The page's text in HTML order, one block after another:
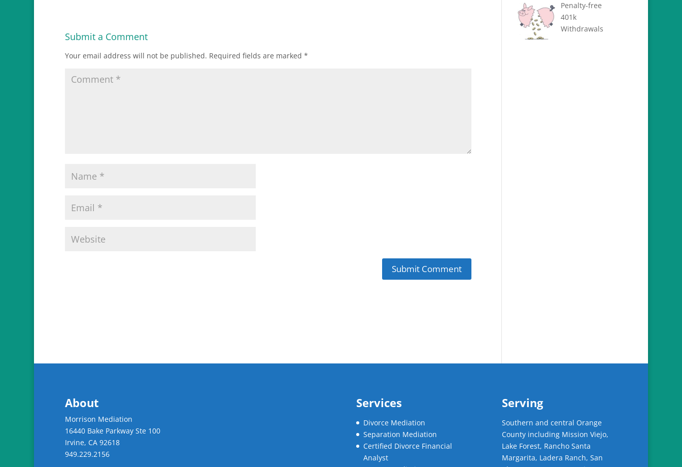
Submit a Comment
Your email address will not be published. Required fields are marked *
Penalty-free
401k
Withdrawals
About
Morrison Mediation
16440 Bake Parkway Ste 100
Irvine, CA 92618
949.229.2156
Services
Divorce Mediation
Separation Mediation
Certified Divorce Financial
Analyst
Serving
Southern and central Orange
County including Mission Viejo,
Lake Forest, Rancho Santa
Margarita, Ladera Ranch, San